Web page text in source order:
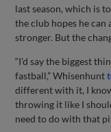
last season, which is
the club hopes he can
stronger. But the
“I'd say the biggest
fastball,” Whisenhunt
different with it, I
throwing it like I
need to do with that